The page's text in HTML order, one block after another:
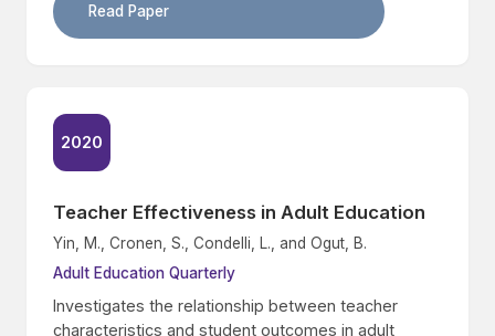
Read Paper
2020
Teacher Effectiveness in Adult Education
Yin, M., Cronen, S., Condelli, L., and Ogut, B.
Adult Education Quarterly
Investigates the relationship between teacher
characteristics and student outcomes in adult